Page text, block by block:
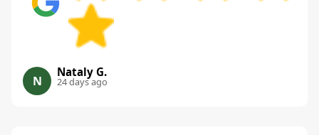
N
Nataly G.
24 days ago